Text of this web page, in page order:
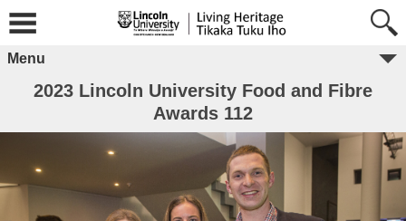
Menu
2023 Lincoln University Food and Fibre
Awards 112